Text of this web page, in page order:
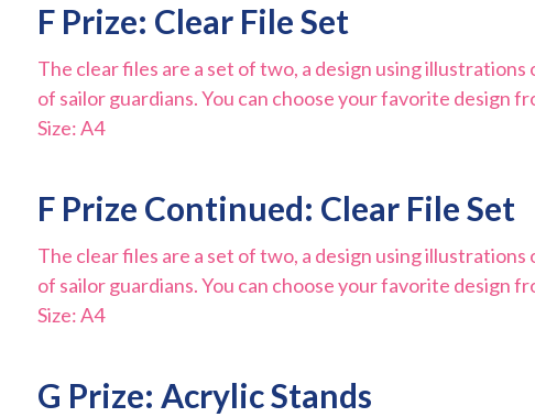
F Prize: Clear File Set
The clear files are a set of two, a design using
of sailor guardians. You can choose your favorite design
Size: A4
F Prize Continued: Clear File Set
The clear files are a set of two, a design using
of sailor guardians. You can choose your favorite design
Size: A4
G Prize: Acrylic Stands